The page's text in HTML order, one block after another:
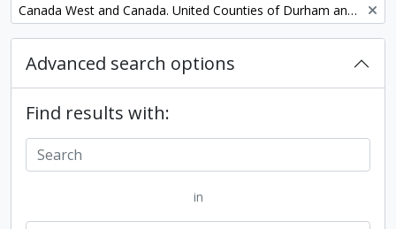
Remove filter: Canada West and Canada. United Counties of Durham and Northumberland Census
Advanced search options
Find results with:
in